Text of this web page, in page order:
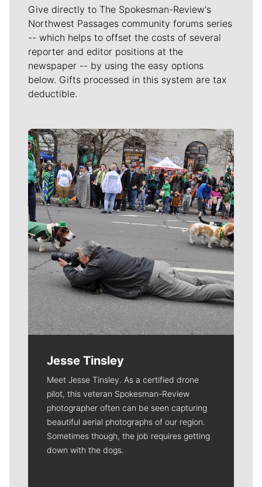
Give directly to The Spokesman-Review's
Northwest Passages community forums series
-- which helps to offset the costs of several
reporter and editor positions at the
newspaper -- by using the easy options
below. Gifts processed in this system are tax
deductible.
Meet Our Journalists
Jesse Tinsley
Meet Jesse Tinsley. As a certified drone
pilot, this veteran Spokesman-Review
photographer often can be seen capturing
beautiful aerial photographs of our region.
Sometimes though, the job requires getting
down with the dogs.